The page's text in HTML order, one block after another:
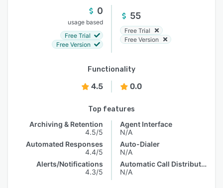
0
usage based
Free Trial
Free Version
55
Free Trial
Free Version
Functionality
4.5 0.0
Top features
Archiving & Retention
4.5/5
Automated Responses
4.4/5
Alerts/Notifications
4.3/5
Agent Interface
N/A
Auto-Dialer
N/A
Automatic Call Distribution
N/A